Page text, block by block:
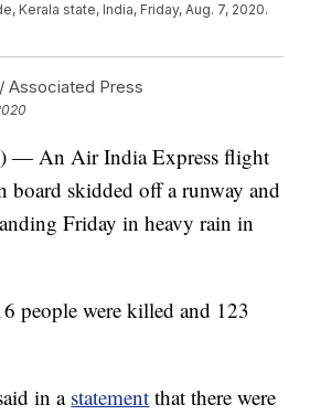
Kerala state, India, Friday, Aug. 7, 2020.
Associated Press
— An Air India Express flight
board skidded off a runway and
Friday in heavy rain in
people were killed and 123
in a statement that there were